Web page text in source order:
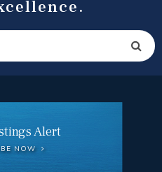
SEARCH
Alert
NOW